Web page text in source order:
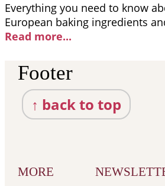
Everything you need to know
European baking ingredients
Read more...
Footer
↑ back to top
MORE